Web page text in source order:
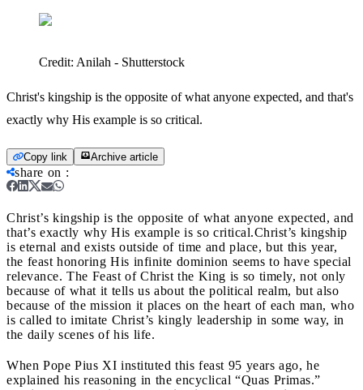
Credit: Anilah - Shutterstock
Christ's kingship is the opposite of what anyone expected, and that's
exactly why His example is so critical.
Copy link Archive article
share on :
Christ’s kingship is the opposite of what anyone expected, and
that’s exactly why His example is so critical.Christ’s kingship
is eternal and exists outside of time and place, but this year,
the feast honoring His infinite dominion seems to have special
relevance. The Feast of Christ the King is so timely, not only
because of what it tells us about the political realm, but also
because of the mission it places on the heart of each man, who
is called to imitate Christ’s kingly leadership in some way, in
the daily scenes of his life.
When Pope Pius XI instituted this feast 95 years ago, he
explained his reasoning in the encyclical “Quas Primas.”